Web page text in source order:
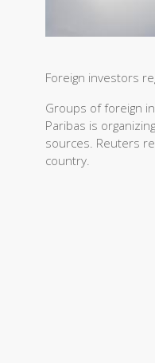
Foreign investors
Groups of foreign
Paribas is
sources. Reuters
country.